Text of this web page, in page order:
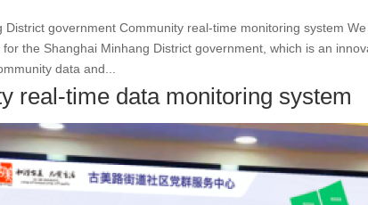
real-time data monitoring system
District government Community real-time monitoring system
the Shanghai Minhang District government, which is an
data and...